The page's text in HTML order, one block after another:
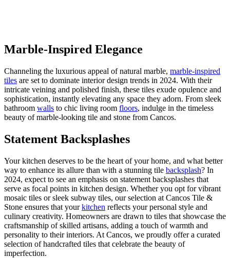
Marble-Inspired Elegance
Channeling the luxurious appeal of natural marble, marble-inspired
tiles are set to dominate interior design trends in 2024. With their
intricate veining and polished finish, these tiles exude opulence and
sophistication, instantly elevating any space they adorn. From sleek
bathroom walls to chic living room floors, indulge in the timeless
beauty of marble-looking tile and stone from Cancos.
Statement Backsplashes
Your kitchen deserves to be the heart of your home, and what better
way to enhance its allure than with a stunning tile backsplash? In
2024, expect to see an emphasis on statement backsplashes that
serve as focal points in kitchen design. Whether you opt for vibrant
mosaic tiles or sleek subway tiles, our selection at Cancos Tile &
Stone ensures that yourkitchen reflects your personal style and
culinary creativity. Homeowners are drawn to tiles that showcase the
craftsmanship of skilled artisans, adding a touch of warmth and
personality to their interiors. At Cancos, we proudly offer a curated
selection of handcrafted tiles that celebrate the beauty of
imperfection.